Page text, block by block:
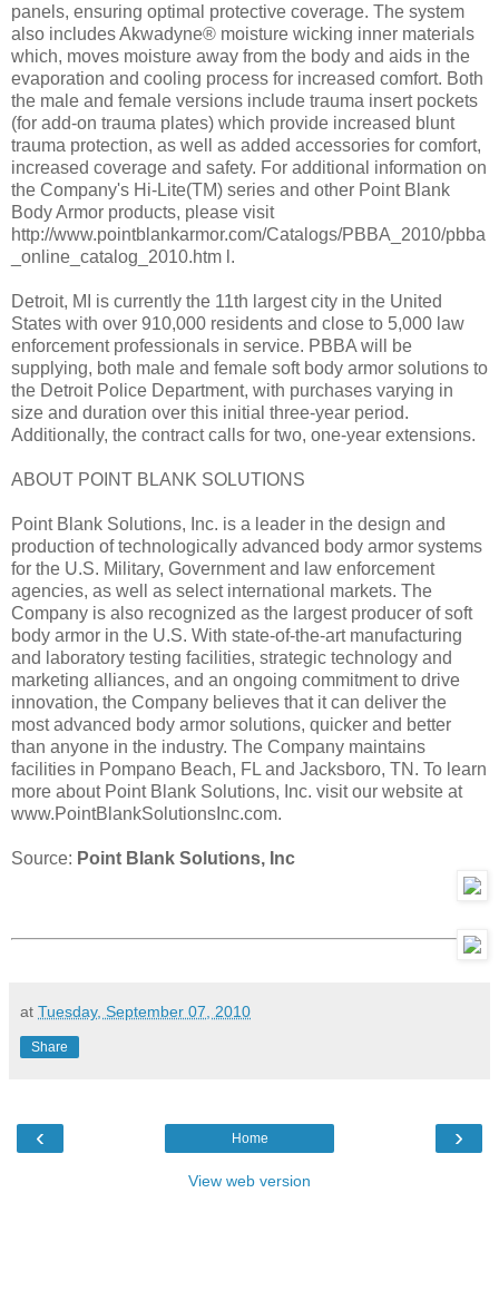
panels, ensuring optimal protective coverage. The system
also includes Akwadyne® moisture wicking inner materials
which, moves moisture away from the body and aids in the
evaporation and cooling process for increased comfort. Both
the male and female versions include trauma insert pockets
(for add-on trauma plates) which provide increased blunt
trauma protection, as well as added accessories for comfort,
increased coverage and safety. For additional information on
the Company's Hi-Lite(TM) series and other Point Blank
Body Armor products, please visit
http://www.pointblankarmor.com/Catalogs/PBBA_2010/pbba
_online_catalog_2010.htm l.
Detroit, MI is currently the 11th largest city in the United
States with over 910,000 residents and close to 5,000 law
enforcement professionals in service. PBBA will be
supplying, both male and female soft body armor solutions to
the Detroit Police Department, with purchases varying in
size and duration over this initial three-year period.
Additionally, the contract calls for two, one-year extensions.
ABOUT POINT BLANK SOLUTIONS
Point Blank Solutions, Inc. is a leader in the design and
production of technologically advanced body armor systems
for the U.S. Military, Government and law enforcement
agencies, as well as select international markets. The
Company is also recognized as the largest producer of soft
body armor in the U.S. With state-of-the-art manufacturing
and laboratory testing facilities, strategic technology and
marketing alliances, and an ongoing commitment to drive
innovation, the Company believes that it can deliver the
most advanced body armor solutions, quicker and better
than anyone in the industry. The Company maintains
facilities in Pompano Beach, FL and Jacksboro, TN. To learn
more about Point Blank Solutions, Inc. visit our website at
www.PointBlankSolutionsInc.com.
Source: Point Blank Solutions, Inc
at Tuesday, September 07, 2010
Share
‹ ›
Home
View web version